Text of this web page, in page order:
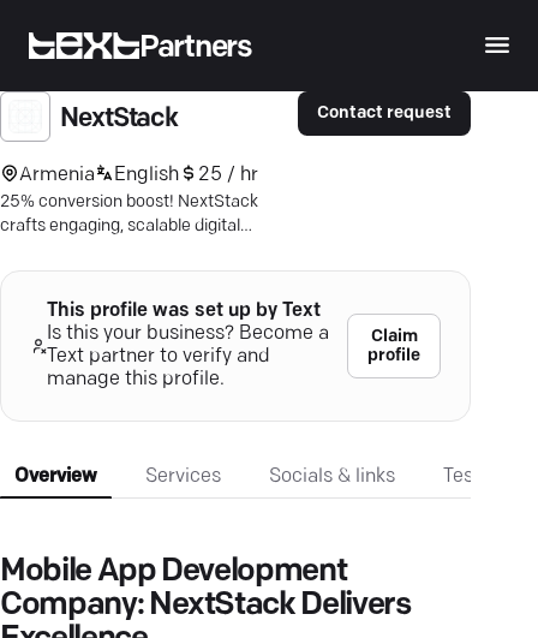
Partners
NextStack
Armenia English 25 / hr
25% conversion boost! NextStack
crafts engaging, scalable digital
development today.
Contact request
This profile was set up by Text
Is this your business? Become a
Text partner to verify and
manage this profile.
Claim
profile
Overview Services Socials & links
Mobile App Development
Company: NextStack Delivers